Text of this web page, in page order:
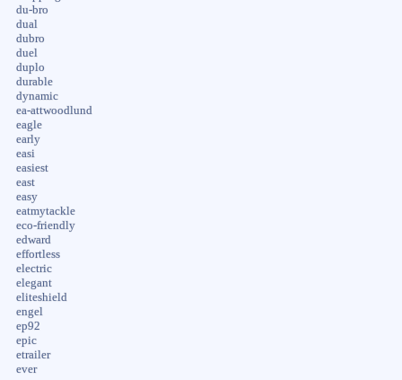
du-bro
dual
dubro
duel
duplo
durable
dynamic
ea-attwoodlund
eagle
early
easi
easiest
east
easy
eatmytackle
eco-friendly
edward
effortless
electric
elegant
eliteshield
engel
ep92
epic
etrailer
ever